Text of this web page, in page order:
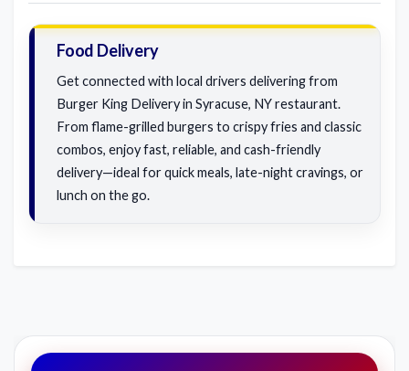
Food Delivery
Get connected with local drivers delivering from
Burger King Delivery in Syracuse, NY restaurant.
From flame-grilled burgers to crispy fries and classic
combos, enjoy fast, reliable, and cash-friendly
delivery—ideal for quick meals, late-night cravings, or
lunch on the go.